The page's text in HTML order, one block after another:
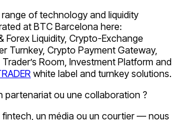
of technology and liquidity
at BTC Barcelona here:
Forex Liquidity, Crypto-Exchange
Turnkey, Crypto Payment Gateway,
Room, Investment Platform and
white label and turnkey solutions.
partenariat ou une collaboration ?
un média ou un courtier — nous